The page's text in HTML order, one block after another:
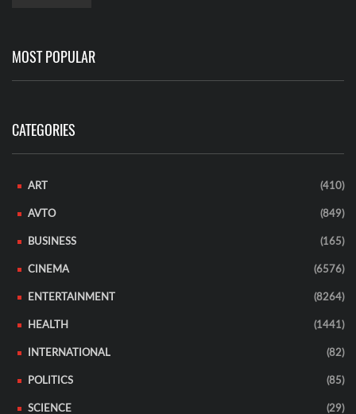
MOST POPULAR
CATEGORIES
ART (410)
AVTO (849)
BUSINESS (165)
CINEMA (6576)
ENTERTAINMENT (8264)
HEALTH (1441)
INTERNATIONAL (82)
POLITICS (85)
SCIENCE (29)